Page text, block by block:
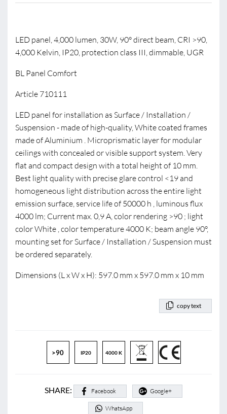
LED panel, 4,000 lumen, 30W, 90° direct beam, CRI >90,
4,000 Kelvin, IP20, protection class III, dimmable, UGR
BL Panel Comfort
Article 710111
LED panel for installation as Surface / Installation /
Suspension - made of high-quality, White coated frames
made of Aluminium . Microprismatic layer for modular
ceilings with concealed or visible support system. Very
flat and compact design with a total height of 10 mm.
Best light quality with precise glare control <19 and
homogeneous light distribution across the entire light
emission surface, service life of 50000 h , luminous flux
4000 lm; Current max. 0,9 A, color rendering >90 ; light
color White , color temperature 4000 K; beam angle 90°,
mounting set for Surface / Installation / Suspension must
be ordered separately.
Dimensions (L x W x H): 597.0 mm x 597.0 mm x 10 mm
copy text
>90 IP20 4000 K
SHARE: Facebook Google+
WhatsApp